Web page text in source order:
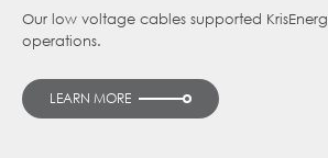
Our low voltage cables supported
operations.
LEARN MORE